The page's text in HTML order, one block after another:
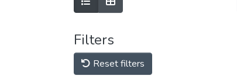
Filters
Reset filters